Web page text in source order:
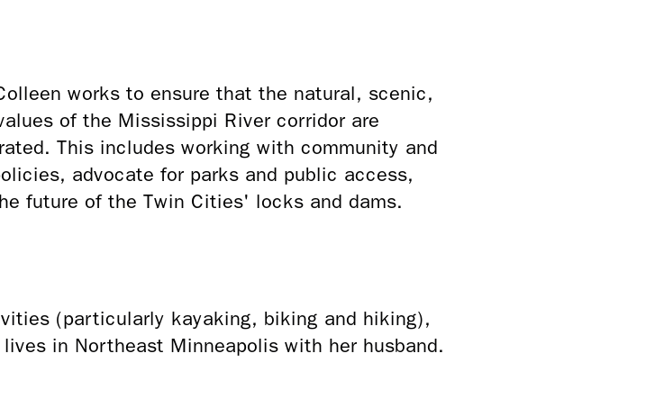
works to ensure that the natural, scenic,
of the Mississippi River corridor are
This includes working with community and
advocate for parks and public access,
future of the Twin Cities' locks and dams.
(particularly kayaking, biking and hiking),
in Northeast Minneapolis with her husband.